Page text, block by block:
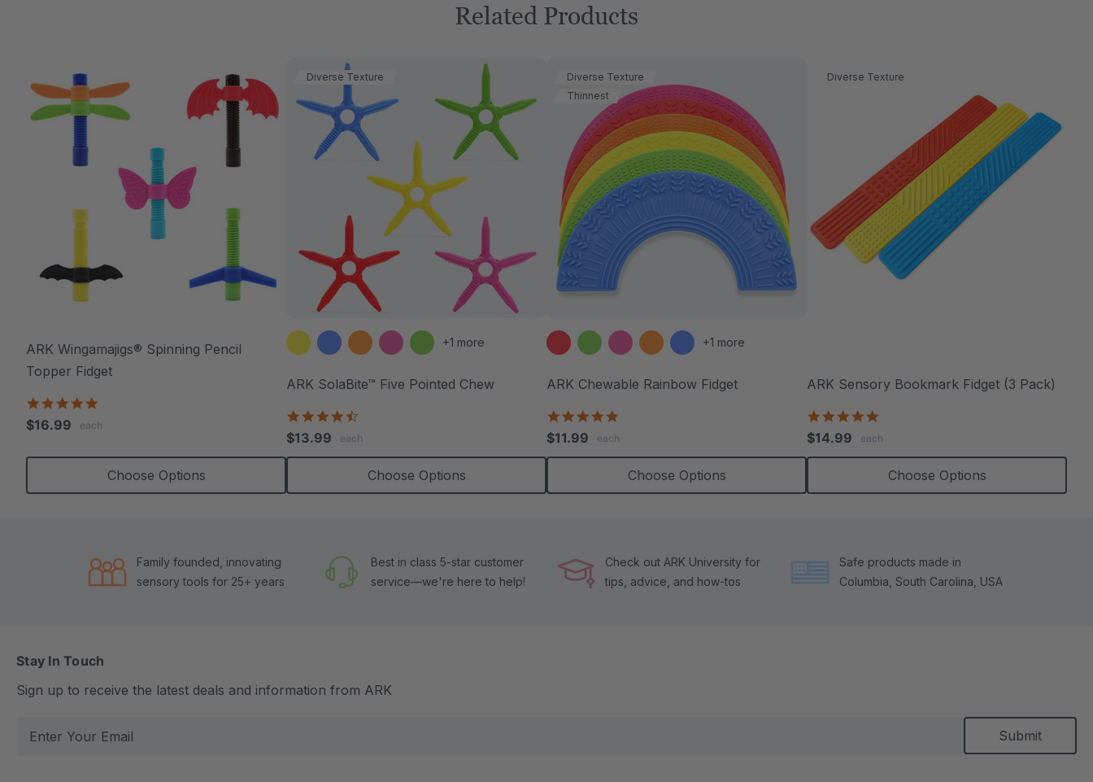
Related Products
ARK Wingamajigs® Spinning Pencil
Topper Fidget
rating
$16.99 each
Choose Options
Diverse Texture
+1 more
ARK SolaBite™ Five Pointed Chew
rating
$13.99 each
Choose Options
Diverse Texture
Thinnest
+1 more
ARK Chewable Rainbow Fidget
$11.99 each
Choose Options
Diverse Texture
ARK Sensory Bookmark Fidget (3 Pack)
rating
$14.99 each
Choose Options
Family founded, innovating
sensory tools for 25+ years
Best in class 5-star customer
service—we're here to help!
Check out ARK University for
tips, advice, and how-tos
Safe products made in
Columbia, South Carolina, USA
Stay In Touch
Sign up to receive the latest deals and information from ARK